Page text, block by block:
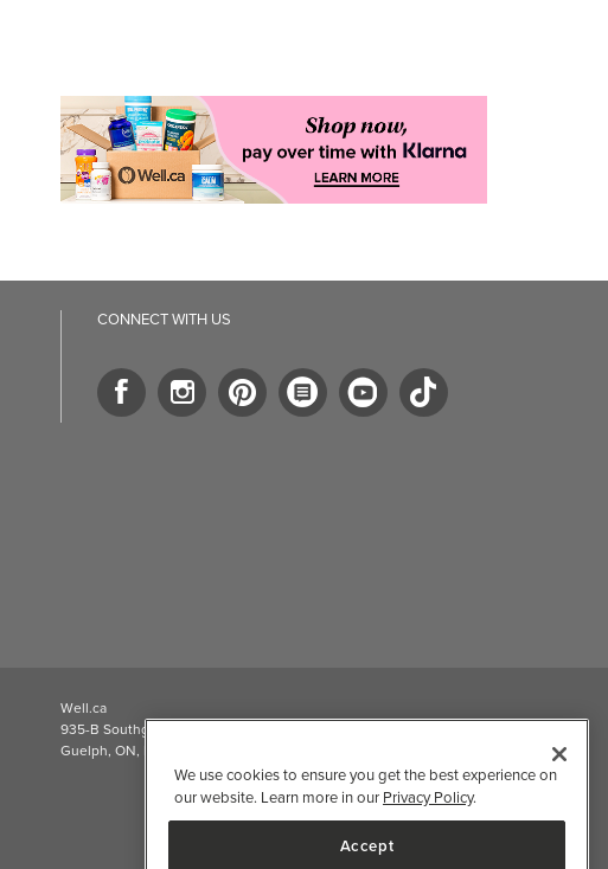
CONNECT WITH US
Well.ca
935-B Southgate Drive
Guelph, ON, N1L 0B9, CA
We use cookies to ensure you get the best experience on
our website. Learn more in our Privacy Policy.
Accept